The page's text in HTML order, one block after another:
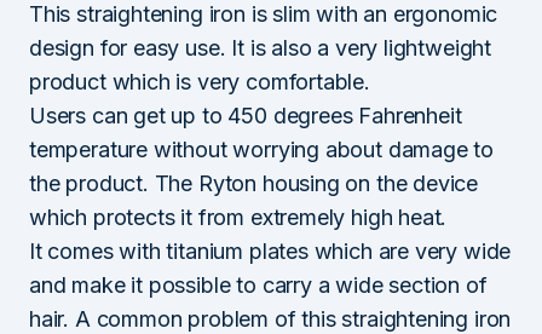
This straightening iron is slim with an ergonomic
design for easy use. It is also a very lightweight
product which is very comfortable.
Users can get up to 450 degrees Fahrenheit
temperature without worrying about damage to
the product. The Ryton housing on the device
which protects it from extremely high heat.
It comes with titanium plates which are very wide
and make it possible to carry a wide section of
hair. A common problem of this straightening iron